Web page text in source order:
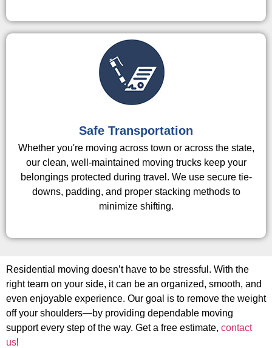
Safe Transportation
Whether you're moving across town or across the state,
our clean, well-maintained moving trucks keep your
belongings protected during travel. We use secure tie-
downs, padding, and proper stacking methods to
minimize shifting.
Residential moving doesn’t have to be stressful. With the
right team on your side, it can be an organized, smooth, and
even enjoyable experience. Our goal is to remove the weight
off your shoulders—by providing dependable moving
support every step of the way. Get a free estimate, contact
us!